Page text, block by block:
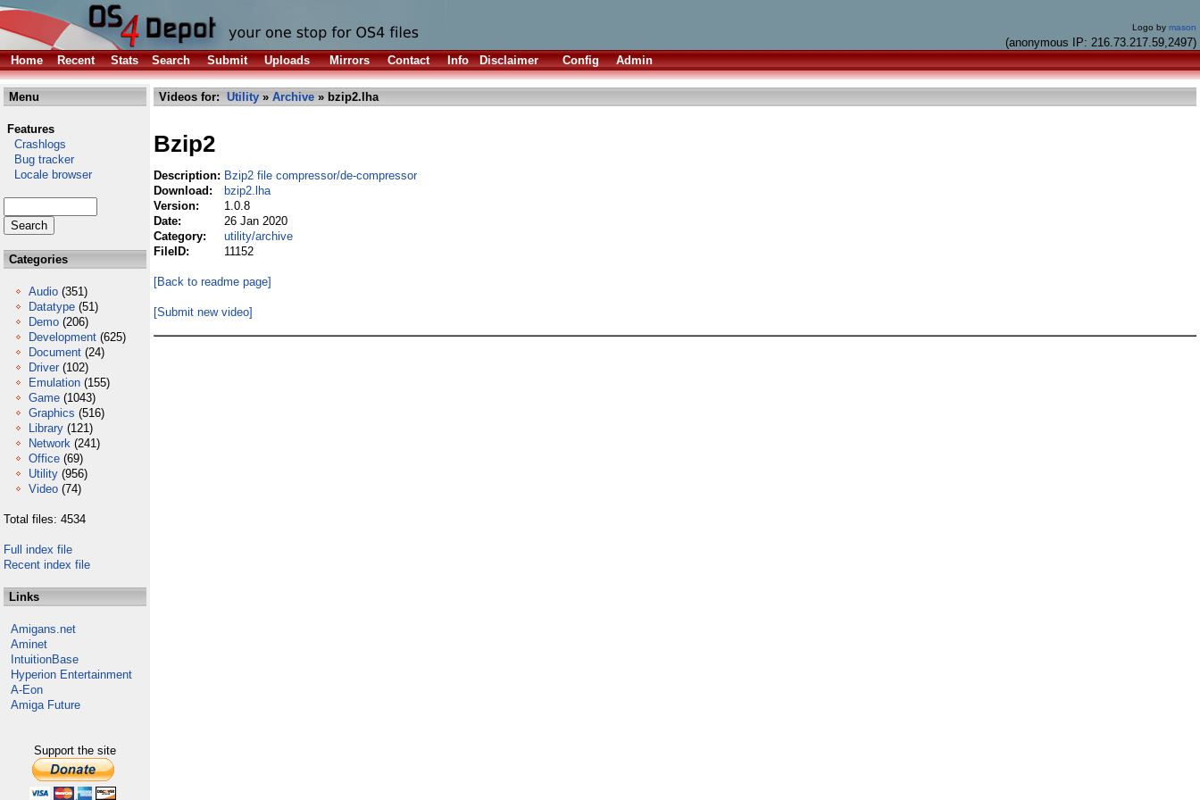
Logo by mason
(anonymous IP: 216.73.217.59,2497)
Home
Recent Stats Search Submit Uploads Mirrors Contact Info Disclaimer Config Admin
Menu
Features
Crashlogs
Bug tracker
Locale browser
Categories
Audio (351)
Datatype (51)
Demo (206)
Development (625)
Document (24)
Driver (102)
Emulation (155)
Game (1043)
Graphics (516)
Library (121)
Network (241)
Office (69)
Utility (956)
Video (74)
Total files: 4534
Full index file
Recent index file
Links
Amigans.net
Aminet
IntuitionBase
Hyperion Entertainment
A-Eon
Amiga Future
Support the site
Videos for: Utility » Archive » bzip2.lha
Bzip2
Description: Bzip2 file compressor/de-compressor
Download:
bzip2.lha
Version:
1.0.8
Date:
26 Jan 2020
Category:
utility/archive
FileID:
11152
[Back to readme page]
[Submit new video]